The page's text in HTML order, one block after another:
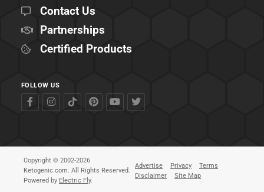
Contact Us
Partnerships
Certified Products
FOLLOW US
Copyright © 2002-2026
Ketogenic.com. All Rights Reserved.
Powered by Electric Fly.
Advertise Privacy
Terms
Disclaimer
Site Map